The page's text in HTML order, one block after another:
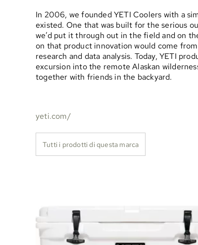
In 2006, we founded YETI Coolers with a
existed. One that was built for the serious
we’d put it through out in the field and on
on that product innovation would come
research and data analysis. Today, YETI
excursion into the remote Alaskan
together with friends in the backyard.
yeti.com/
Tutti i prodotti di questa marca